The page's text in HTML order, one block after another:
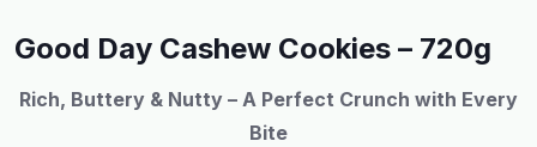
Good Day Cashew Cookies – 720g
Rich, Buttery & Nutty – A Perfect Crunch with Every
Bite